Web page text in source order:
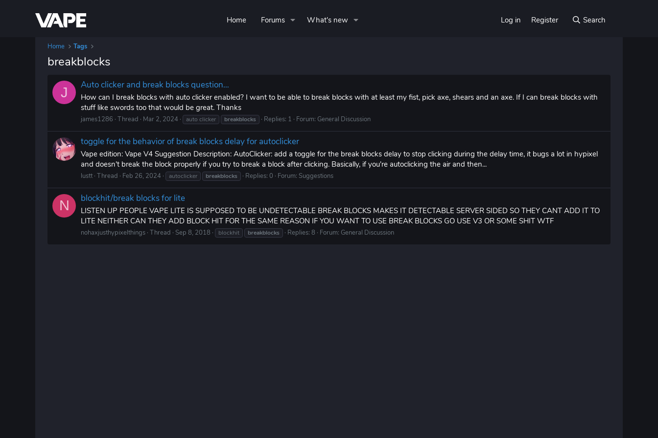
Home Forums What's new Log in Register Search
Home Tags
breakblocks
J
Auto clicker and break blocks question…
How can I break blocks with auto clicker enabled? I want to be able to break blocks with at least my fist, pick axe, shears and an axe. If I can break blocks with
stuff like swords too that would be great. Thanks
james1286 Thread Mar 2, 2024 auto clicker breakblocks Replies: 1 Forum: General Discussion
toggle for the behavior of break blocks delay for autoclicker
Vape edition: Vape V4 Suggestion Description: AutoClicker: add a toggle for the break blocks delay to stop clicking during the delay time, it bugs a lot in hypixel
and doesn't break the block properly if you try to break a block after clicking. Basically, if you're autoclicking the air and then...
lustt Thread Feb 26, 2024 autoclicker breakblocks Replies: 0 Forum: Suggestions
N blockhit/break blocks for lite
LISTEN UP PEOPLE VAPE LITE IS SUPPOSED TO BE UNDETECTABLE BREAK BLOCKS MAKES IT DETECTABLE SERVER SIDED SO THEY CANT ADD IT TO
LITE NEITHER CAN THEY ADD BLOCK HIT FOR THE SAME REASON IF YOU WANT TO USE BREAK BLOCKS GO USE V3 OR SOME SHIT WTF
nohaxjusthypixelthings Thread Sep 8, 2018 blockhit breakblocks Replies: 8 Forum: General Discussion